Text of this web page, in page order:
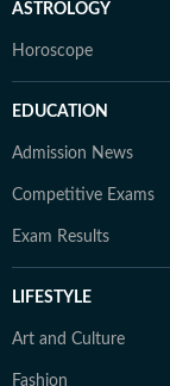
ASTROLOGY
Horoscope
EDUCATION
Admission News
Competitive Exams
Exam Results
LIFESTYLE
Art and Culture
Fashion